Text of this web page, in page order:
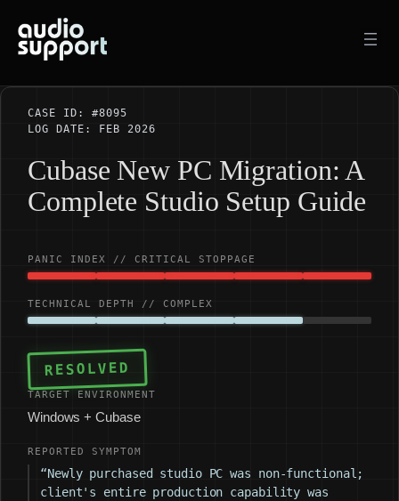
content
CASE ID: #8095
LOG DATE: FEB 2026
Cubase New PC Migration: A
Complete Studio Setup Guide
PANIC INDEX // CRITICAL STOPPAGE
TECHNICAL DEPTH // COMPLEX
RESOLVED
TARGET ENVIRONMENT
Windows + Cubase
REPORTED SYMPTOM
“Newly purchased studio PC was non-functional;
client's entire production capability was